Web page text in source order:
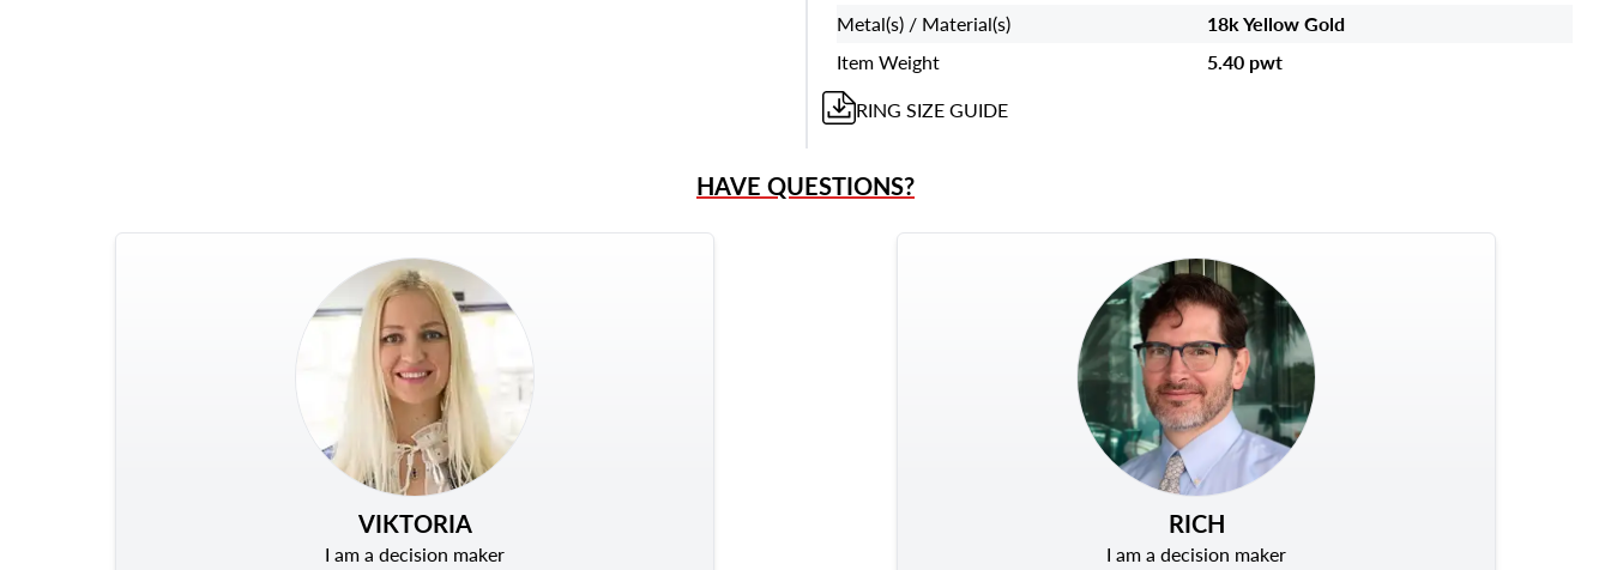
Metal(s) / Material(s)
18k Yellow Gold
Item Weight
5.40 pwt
RING SIZE GUIDE
HAVE QUESTIONS?
VIKTORIA
I am a decision maker
RICH
I am a decision maker